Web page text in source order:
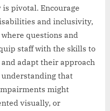
pivotal. Encourage
and inclusivity,
questions and
staff with the skills to
adapt their approach
understanding that
might
visually, or